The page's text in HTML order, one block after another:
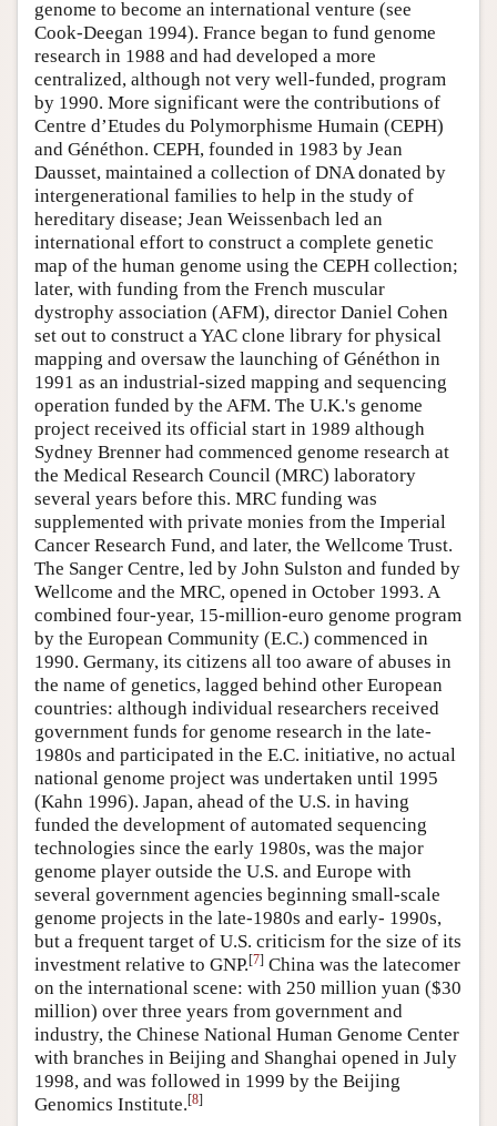
genome to become an international venture (see
Cook-Deegan 1994). France began to fund genome
research in 1988 and had developed a more
centralized, although not very well-funded, program
by 1990. More significant were the contributions of
Centre d’Etudes du Polymorphisme Humain (CEPH)
and Généthon. CEPH, founded in 1983 by Jean
Dausset, maintained a collection of DNA donated by
intergenerational families to help in the study of
hereditary disease; Jean Weissenbach led an
international effort to construct a complete genetic
map of the human genome using the CEPH collection;
later, with funding from the French muscular
dystrophy association (AFM), director Daniel Cohen
set out to construct a YAC clone library for physical
mapping and oversaw the launching of Généthon in
1991 as an industrial-sized mapping and sequencing
operation funded by the AFM. The U.K.'s genome
project received its official start in 1989 although
Sydney Brenner had commenced genome research at
the Medical Research Council (MRC) laboratory
several years before this. MRC funding was
supplemented with private monies from the Imperial
Cancer Research Fund, and later, the Wellcome Trust.
The Sanger Centre, led by John Sulston and funded by
Wellcome and the MRC, opened in October 1993. A
combined four-year, 15-million-euro genome program
by the European Community (E.C.) commenced in
1990. Germany, its citizens all too aware of abuses in
the name of genetics, lagged behind other European
countries: although individual researchers received
government funds for genome research in the late-
1980s and participated in the E.C. initiative, no actual
national genome project was undertaken until 1995
(Kahn 1996). Japan, ahead of the U.S. in having
funded the development of automated sequencing
technologies since the early 1980s, was the major
genome player outside the U.S. and Europe with
several government agencies beginning small-scale
genome projects in the late-1980s and early- 1990s,
but a frequent target of U.S. criticism for the size of its
investment relative to GNP.[7] China was the latecomer
on the international scene: with 250 million yuan ($30
million) over three years from government and
industry, the Chinese National Human Genome Center
with branches in Beijing and Shanghai opened in July
1998, and was followed in 1999 by the Beijing
Genomics Institute.[8]